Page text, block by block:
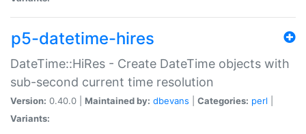
p5-datetime-hires
DateTime::HiRes - Create DateTime objects with
sub-second current time resolution
Version: 0.40.0 | Maintained by: dbevans Categories: perl
Variants: